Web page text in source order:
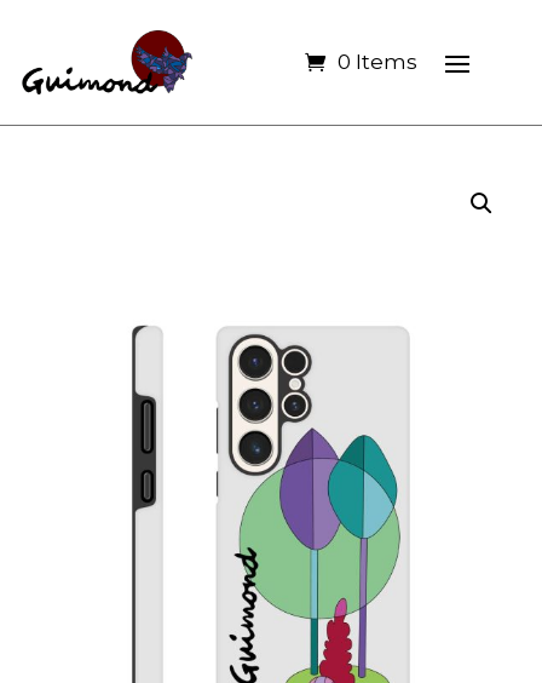
0 Items